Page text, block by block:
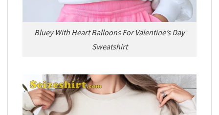
Bluey With Heart Balloons For Valentine’s Day
Sweatshirt